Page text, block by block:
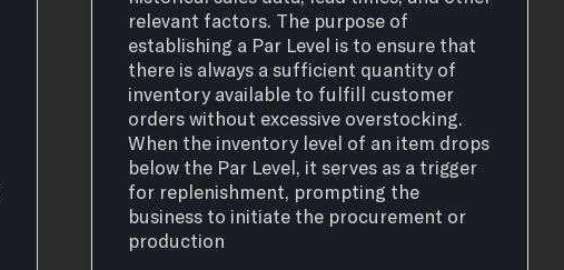
relevant factors. The purpose of
establishing a Par Level is to ensure that
there is always a sufficient quantity of
inventory available to fulfill customer
orders without excessive overstocking.
When the inventory level of an item drops
below the Par Level, it serves as a trigger
for replenishment, prompting the
business to initiate the procurement or
production